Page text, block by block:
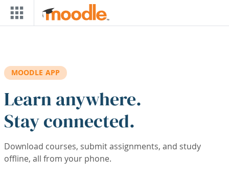
Skip to main content
MOODLE APP
Learn anywhere.
Stay connected.
Download courses, submit assignments, and study
offline, all from your phone.